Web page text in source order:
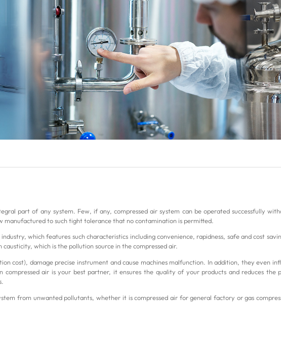
part of any system. Few, if any, compressed air system can be operated successfully
manufactured to such tight tolerance that no contamination is permitted.
which features such characteristics including convenience, rapidness, safe and cost
which is the pollution source in the compressed air.
cost), damage precise instrument and cause machines malfunction. In addition, they even
compressed air is your best partner, it ensures the quality of your products and reduces
from unwanted pollutants, whether it is compressed air for general factory or gas